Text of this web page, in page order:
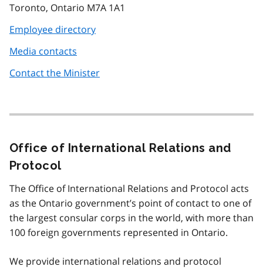
Toronto, Ontario M7A 1A1
Employee directory
Media contacts
Contact the Minister
Office of International Relations and
Protocol
The Office of International Relations and Protocol acts
as the Ontario government’s point of contact to one of
the largest consular corps in the world, with more than
100 foreign governments represented in Ontario.
We provide international relations and protocol